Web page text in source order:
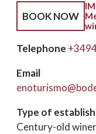
BOOK NOW
Telephone
Email
Type of
Century-old